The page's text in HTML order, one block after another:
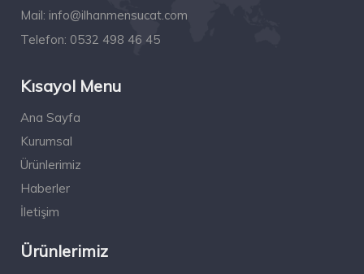
Mail: info@ilhanmensucat.com
Telefon: 0532 498 46 45
Kısayol Menu
Ana Sayfa
Kurumsal
Ürünlerimiz
Haberler
İletişim
Ürünlerimiz